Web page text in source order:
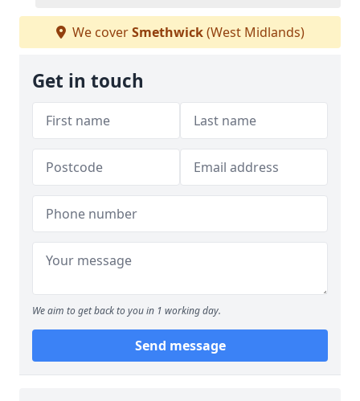
We coverSmethwick(West Midlands)
Get in touch
We aim to get back to you in 1 working day.
Send message